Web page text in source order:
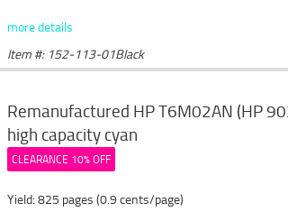
more details
Item #: 152-113-01Black
Remanufactured HP T6M02AN (HP
high capacity cyan
CLEARANCE 10% OFF
Yield: 825 pages (0.9 cents/page)